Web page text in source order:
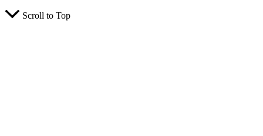
Scroll to Top